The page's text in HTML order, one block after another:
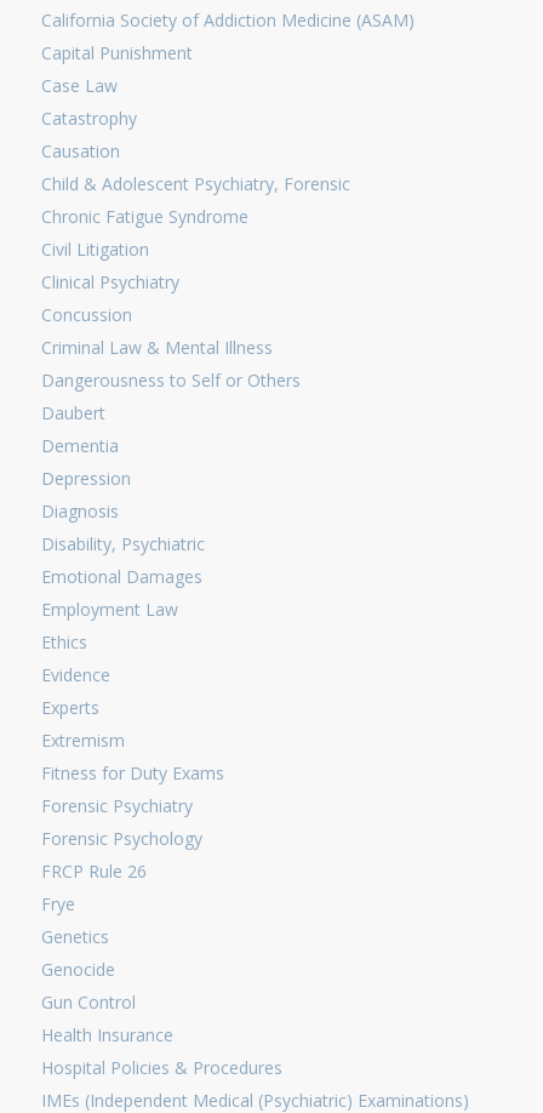
California Society of Addiction Medicine (ASAM)
Capital Punishment
Case Law
Catastrophy
Causation
Child & Adolescent Psychiatry, Forensic
Chronic Fatigue Syndrome
Civil Litigation
Clinical Psychiatry
Concussion
Criminal Law & Mental Illness
Dangerousness to Self or Others
Daubert
Dementia
Depression
Diagnosis
Disability, Psychiatric
Emotional Damages
Employment Law
Ethics
Evidence
Experts
Extremism
Fitness for Duty Exams
Forensic Psychiatry
Forensic Psychology
FRCP Rule 26
Frye
Genetics
Genocide
Gun Control
Health Insurance
Hospital Policies & Procedures
IMEs (Independent Medical (Psychiatric) Examinations)